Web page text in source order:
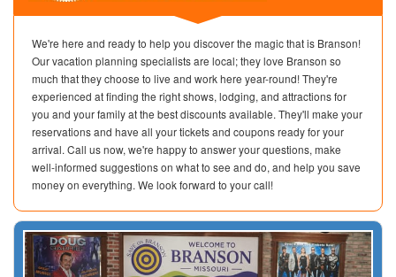
We're here and ready to help you discover the magic that is Branson!
Our vacation planning specialists are local; they love Branson so
much that they choose to live and work here year-round! They're
experienced at finding the right shows, lodging, and attractions for
you and your family at the best discounts available. They'll make your
reservations and have all your tickets and coupons ready for your
arrival. Call us now, we're happy to answer your questions, make
well-informed suggestions on what to see and do, and help you save
money on everything. We look forward to your call!